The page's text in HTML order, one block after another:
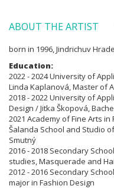
ABOUT THE ARTIST
born in 1996, Jindrichuv
Education:
2022 - 2024 University of
Linda Kaplanová, Master of
2018 - 2022 University of
Design / Jitka Škopová,
2021 Academy of Fine Arts
Šalanda School and Studio
Smutný
2016 - 2018 Secondary
studies, Masquerade and
2012 - 2016 Secondary
major in Fashion Design